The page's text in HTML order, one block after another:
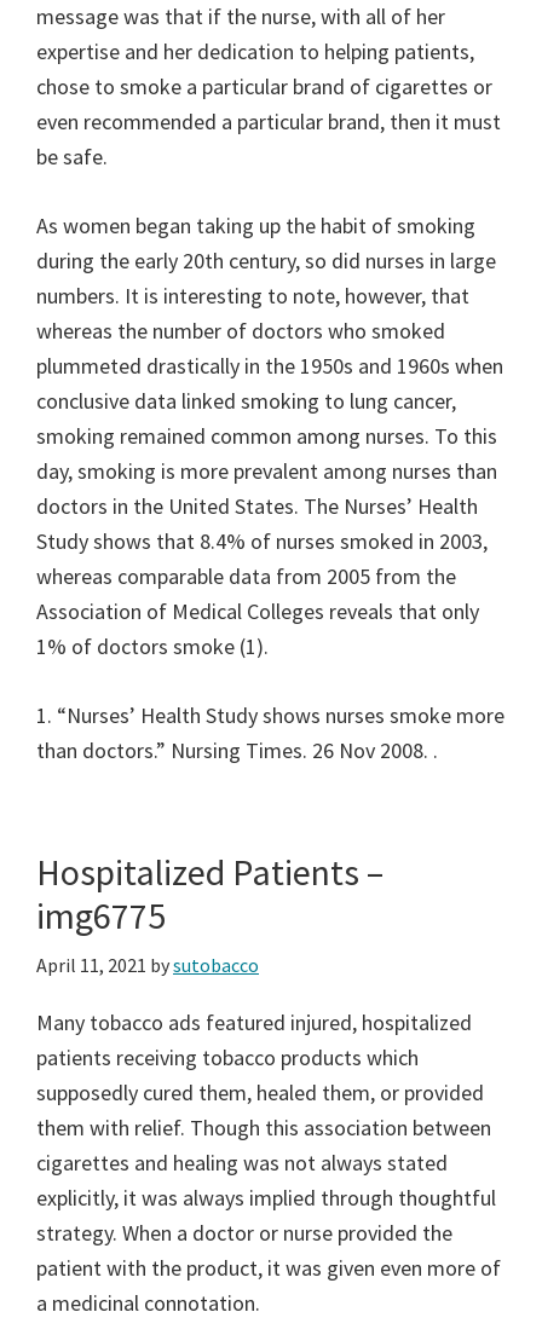
message was that if the nurse, with all of her
expertise and her dedication to helping patients,
chose to smoke a particular brand of cigarettes or
even recommended a particular brand, then it must
be safe.
As women began taking up the habit of smoking
during the early 20th century, so did nurses in large
numbers. It is interesting to note, however, that
whereas the number of doctors who smoked
plummeted drastically in the 1950s and 1960s when
conclusive data linked smoking to lung cancer,
smoking remained common among nurses. To this
day, smoking is more prevalent among nurses than
doctors in the United States. The Nurses’ Health
Study shows that 8.4% of nurses smoked in 2003,
whereas comparable data from 2005 from the
Association of Medical Colleges reveals that only
1% of doctors smoke (1).
1. “Nurses’ Health Study shows nurses smoke more
than doctors.” Nursing Times. 26 Nov 2008. .
Hospitalized Patients –
img6775
April 11, 2021 bysutobacco
Many tobacco ads featured injured, hospitalized
patients receiving tobacco products which
supposedly cured them, healed them, or provided
them with relief. Though this association between
cigarettes and healing was not always stated
explicitly, it was always implied through thoughtful
strategy. When a doctor or nurse provided the
patient with the product, it was given even more of
a medicinal connotation.